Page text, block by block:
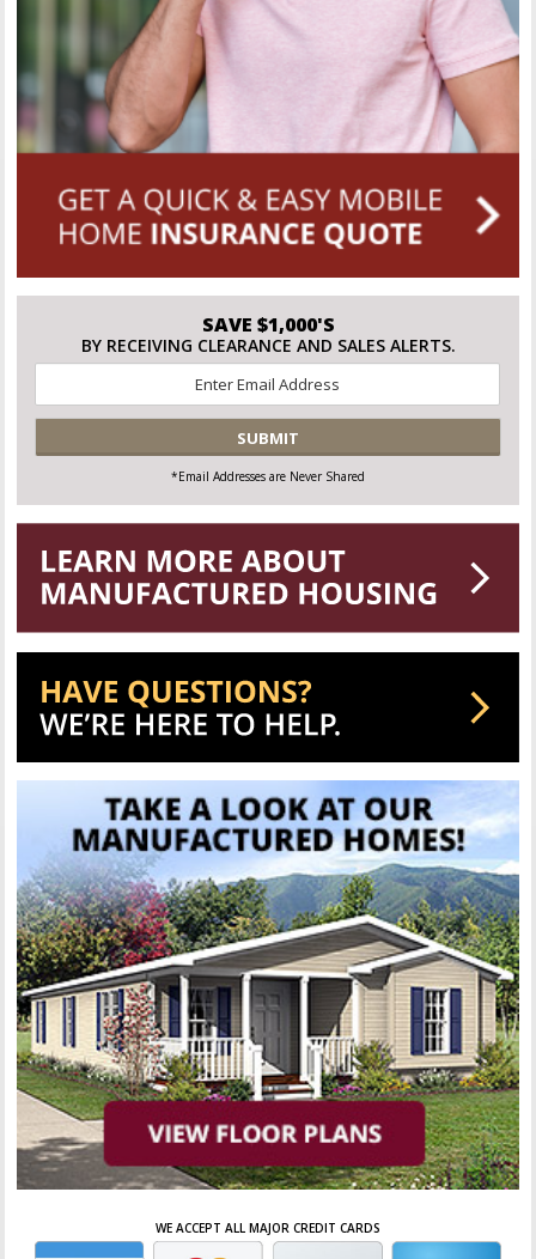
SAVE $1,000'S
BY RECEIVING CLEARANCE AND SALES ALERTS.
*
CAPTCHA
*Email Addresses are Never Shared
WE ACCEPT ALL MAJOR CREDIT CARDS